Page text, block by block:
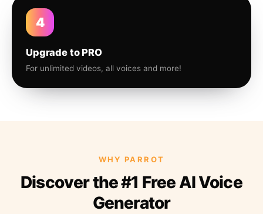
4
Upgrade to PRO
For unlimited videos, all voices and more!
WHY PARROT
Discover the #1 Free AI Voice
Generator